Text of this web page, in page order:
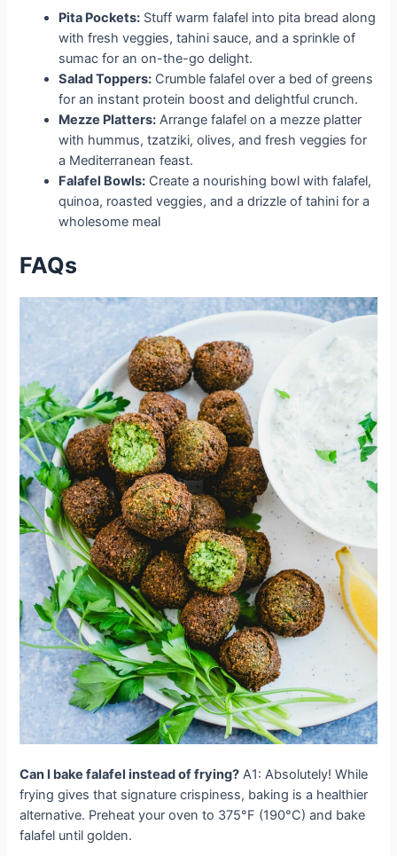
Pita Pockets: Stuff warm falafel into pita bread along
with fresh veggies, tahini sauce, and a sprinkle of
sumac for an on-the-go delight.
Salad Toppers: Crumble falafel over a bed of greens
for an instant protein boost and delightful crunch.
Mezze Platters: Arrange falafel on a mezze platter
with hummus, tzatziki, olives, and fresh veggies for
a Mediterranean feast.
Falafel Bowls: Create a nourishing bowl with falafel,
quinoa, roasted veggies, and a drizzle of tahini for a
wholesome meal
FAQs
Can I bake falafel instead of frying? A1: Absolutely! While
frying gives that signature crispiness, baking is a healthier
alternative. Preheat your oven to 375°F (190°C) and bake
falafel until golden.